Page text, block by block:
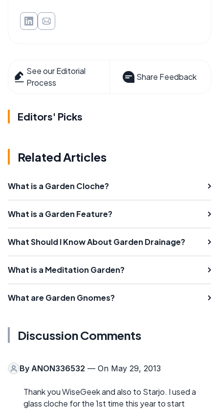
See our Editorial
Process
Share Feedback
Editors' Picks
Related Articles
What is a Garden Cloche?
What is a Garden Feature?
What Should I Know About Garden Drainage?
What is a Meditation Garden?
What are Garden Gnomes?
Discussion Comments
By ANON336532 — On May 29, 2013
Thank you WiseGeek and also to Starjo. I used a
glass cloche for the 1st time this year to start